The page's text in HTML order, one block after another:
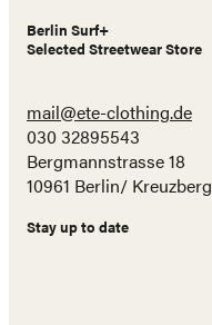
Berlin Surf+
Selected Streetwear Store
mail@ete-clothing.de
030 32895543
Bergmannstrasse 18
10961 Berlin/ Kreuzberg
Stay up to date